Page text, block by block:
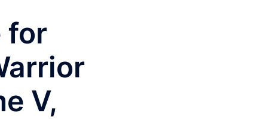
for
V,